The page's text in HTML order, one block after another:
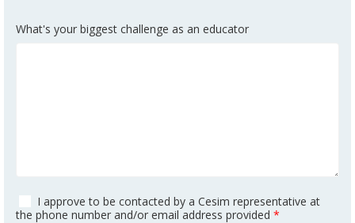
What's your biggest challenge as an educator
I approve to be contacted by a Cesim representative at
the phone number and/or email address provided *